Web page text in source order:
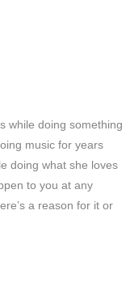
while doing something
music for years
doing what she loves
to you at any
a reason for it or